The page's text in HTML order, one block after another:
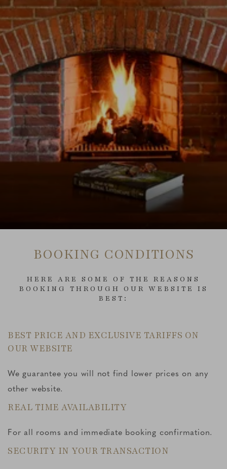
BOOKING CONDITIONS
HERE ARE SOME OF THE REASONS
BOOKING THROUGH OUR WEBSITE IS
BEST:
BEST PRICE AND EXCLUSIVE TARIFFS ON
OUR WEBSITE
We guarantee you will not find lower prices on any
other website.
REAL TIME AVAILABILITY
For all rooms and immediate booking confirmation.
SECURITY IN YOUR TRANSACTION